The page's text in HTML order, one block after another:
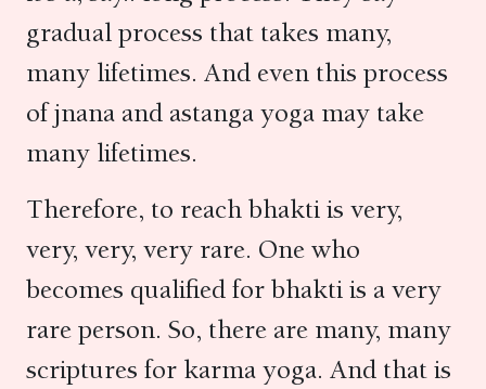
gradual process that takes many,
many lifetimes. And even this process
of jnana and astanga yoga may take
many lifetimes.
Therefore, to reach bhakti is very,
very, very, very rare. One who
becomes qualified for bhakti is a very
rare person. So, there are many, many
scriptures for karma yoga. And that is